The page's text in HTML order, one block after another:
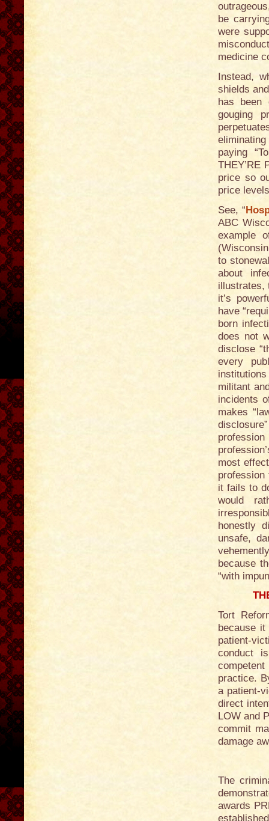
be
were
medicine
Instead,
shields
has been
gouging
paying
THEY’RE
price so
price
See, “
ABC
example
to
about
illustrates,
it’s
have
born
does not
disclose
every
militant
incidents
makes
most
profession
it fails to
would
honestly
unsafe,
because
“with
Tort
because
patient-
conduct
practice.
a patient-
direct
LOW and
commit
damage
The
awards